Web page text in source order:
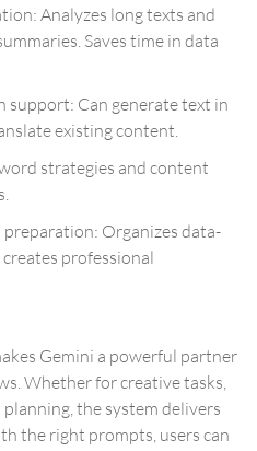
Analyzes long texts and
Saves time in data
support: Can generate text in
existing content.
strategies and content
Organizes data-
professional
Gemini a powerful partner
Whether for creative tasks,
the system delivers
the right prompts, users can